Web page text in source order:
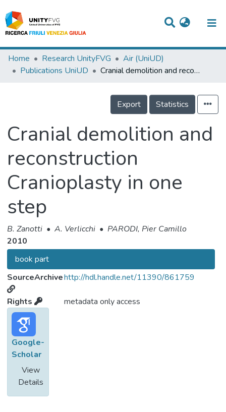
Titles
Events
Projects
People
Skills
Statistics
Home Research UnityFVG
Air (UniUD)
Publications UniUD
Cranial demolition and reconstruction Cranioplasty in one step
Export Statistics
Cranial demolition and
reconstruction
Cranioplasty in one
step
B. Zanotti • A. Verlicchi • PARODI, Pier Camillo
2010
book part
SourceArchivehttp://hdl.handle.net/11390/861759
Rights metadata only access
Google-
Scholar
View
Details